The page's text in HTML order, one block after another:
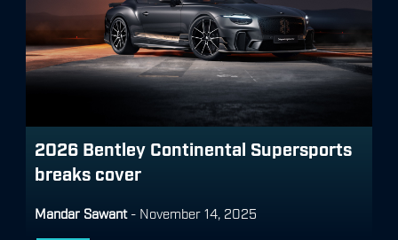
2026 Bentley Continental Supersports
breaks cover
Mandar Sawant - November 14, 2025